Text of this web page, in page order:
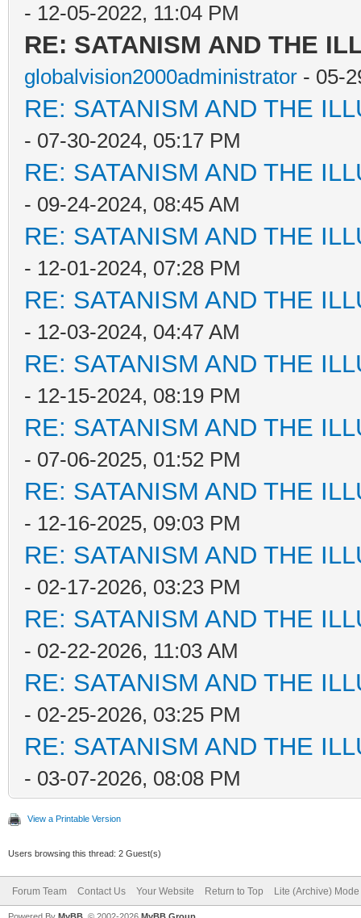
- 12-05-2022, 11:04 PM
RE: SATANISM AND THE
globalvision2000administrator - 05-
RE: SATANISM AND THE
- 07-30-2024, 05:17 PM
RE: SATANISM AND THE
- 09-24-2024, 08:45 AM
RE: SATANISM AND THE
- 12-01-2024, 07:28 PM
RE: SATANISM AND THE
- 12-03-2024, 04:47 AM
RE: SATANISM AND THE
- 12-15-2024, 08:19 PM
RE: SATANISM AND THE
- 07-06-2025, 01:52 PM
RE: SATANISM AND THE
- 12-16-2025, 09:03 PM
RE: SATANISM AND THE
- 02-17-2026, 03:23 PM
RE: SATANISM AND THE
- 02-22-2026, 11:03 AM
RE: SATANISM AND THE
- 02-25-2026, 03:25 PM
RE: SATANISM AND THE
- 03-07-2026, 08:08 PM
View a Printable Version
Users browsing this thread: 2 Guest(s)
Forum Team Contact Us Your Website Return to Top Lite (Archive) Mode